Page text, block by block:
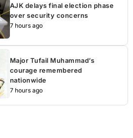
AJK delays final election phase
over security concerns
7 hours ago
Major Tufail Muhammad’s
courage remembered
nationwide
7 hours ago